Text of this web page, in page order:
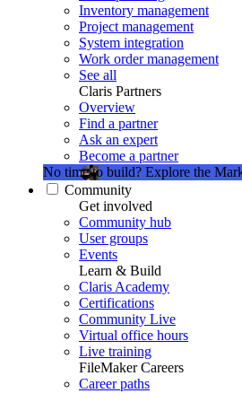
Inventory management
Project management
System integration
Work order management
See all
Claris Partners
Overview
Find a partner
Ask an expert
Become a partner
No time to build? Explore the
Community
Get involved
Community hub
User groups
Events
Learn & Build
Claris Academy
Certifications
Community Live
Virtual office hours
Live training
FileMaker Careers
Career paths